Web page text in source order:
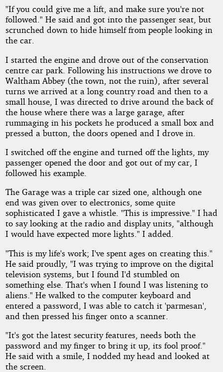
"If you could give me a lift, and make sure you're not
followed." He said and got into the passenger seat, but
scrunched down to hide himself from people looking in
the car.
I started the engine and drove out of the conservation
centre car park. Following his instructions we drove to
Waltham Abbey (the town, not the ruin), after several
turns we arrived at a long country road and then to a
small house, I was directed to drive around the back of
the house where there was a large garage, after
rummaging in his pockets he produced a small box and
pressed a button, the doors opened and I drove in.
I switched off the engine and turned off the lights, my
passenger opened the door and got out of my car, I
followed his example.
The Garage was a triple car sized one, although one
end was given over to electronics, some quite
sophisticated I gave a whistle. "This is impressive." I had
to say looking at the radio and display units, "although
I would have expected more lights." I added.
"This is my life's work; I've spent ages on creating this."
He said proudly, "I was trying to improve on the digital
television systems, but I found I'd stumbled on
something else. That's when I found I was listening to
aliens." He walked to the computer keyboard and
entered a password, I was able to catch it 'parmesan',
and then pressed his finger onto a scanner.
"It's got the latest security features, needs both the
password and my finger to bring it up, its fool proof."
He said with a smile, I nodded my head and looked at
the screen.